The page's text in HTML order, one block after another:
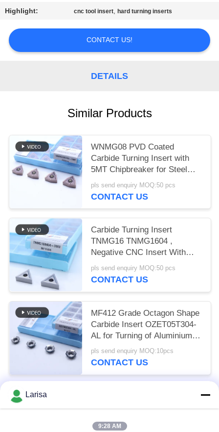
Highlight: cnc tool insert,hard turning inserts
CONTACT US!
DETAILS
Similar Products
WNMG08 PVD Coated
Carbide Turning Insert with
5MT Chipbreaker for Steel
and Alloy Steel
pls send enquiry MOQ:50 pcs
CONTACT US
Carbide Turning Insert
TNMG16 TNMG1604 ,
Negative CNC Insert With
3MU Semi-finish Chipbreaker
pls send enquiry MOQ:50 pcs
CONTACT US
MF412 Grade Octagon Shape
Carbide Insert OZET05T304-
AL for Turning of Aluminium
Stainless Steel
pls send enquiry MOQ:10pcs
CONTACT US
Popular Categories
Larisa
9:28 AM